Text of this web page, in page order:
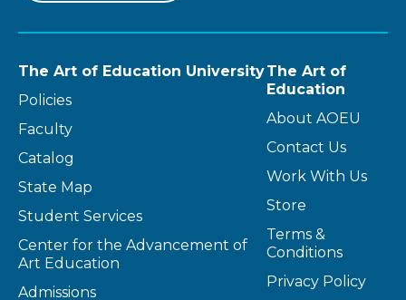
The Art of Education University
Policies
Faculty
Catalog
State Map
Student Services
Center for the Advancement of
Art Education
Admissions
The Art of
Education
About AOEU
Contact Us
Work With Us
Store
Terms &
Conditions
Privacy Policy